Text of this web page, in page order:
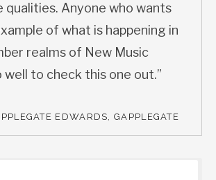
qualities. Anyone who wants
of what is happening in
realms of New Music
well to check this one out.”
EDWARDS, GAPPLEGATE